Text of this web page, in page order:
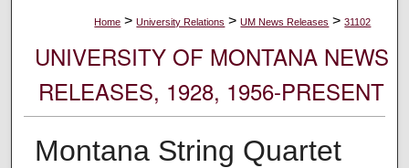
Home > University Relations > UM News Releases > 31102
UNIVERSITY OF MONTANA NEWS
RELEASES, 1928, 1956-PRESENT
Montana String Quartet